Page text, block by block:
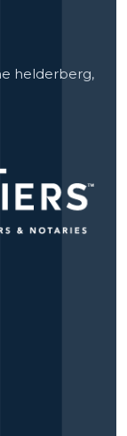
helderberg,